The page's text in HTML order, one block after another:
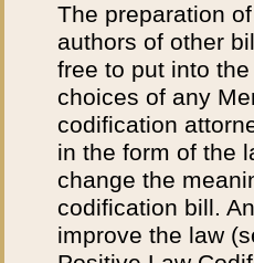
The preparation
authors of other
free to put into
choices of any
codification
in the form of the
change the
codification bill.
improve the law